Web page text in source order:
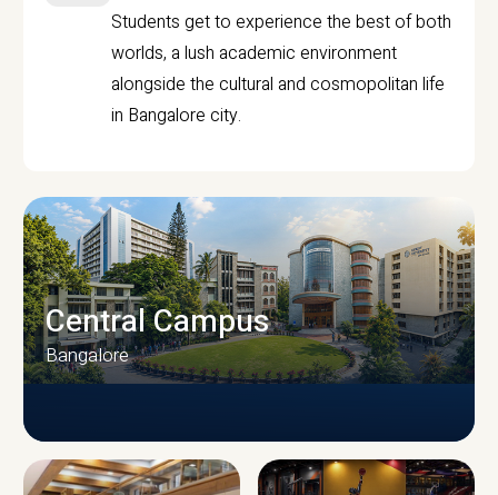
Students get to experience the best of both
worlds, a lush academic environment
alongside the cultural and cosmopolitan life
in Bangalore city.
Central Campus
Bangalore